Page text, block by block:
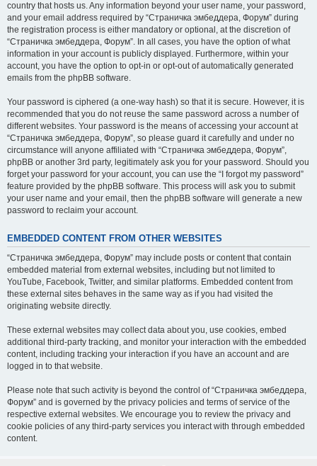
country that hosts us. Any information beyond your user name, your password,
and your email address required by “Страничка эмбеддера, Форум” during
the registration process is either mandatory or optional, at the discretion of
“Страничка эмбеддера, Форум”. In all cases, you have the option of what
information in your account is publicly displayed. Furthermore, within your
account, you have the option to opt-in or opt-out of automatically generated
emails from the phpBB software.
Your password is ciphered (a one-way hash) so that it is secure. However, it is
recommended that you do not reuse the same password across a number of
different websites. Your password is the means of accessing your account at
“Страничка эмбеддера, Форум”, so please guard it carefully and under no
circumstance will anyone affiliated with “Страничка эмбеддера, Форум”,
phpBB or another 3rd party, legitimately ask you for your password. Should you
forget your password for your account, you can use the “I forgot my password”
feature provided by the phpBB software. This process will ask you to submit
your user name and your email, then the phpBB software will generate a new
password to reclaim your account.
EMBEDDED CONTENT FROM OTHER WEBSITES
“Страничка эмбеддера, Форум” may include posts or content that contain
embedded material from external websites, including but not limited to
YouTube, Facebook, Twitter, and similar platforms. Embedded content from
these external sites behaves in the same way as if you had visited the
originating website directly.
These external websites may collect data about you, use cookies, embed
additional third-party tracking, and monitor your interaction with the embedded
content, including tracking your interaction if you have an account and are
logged in to that website.
Please note that such activity is beyond the control of “Страничка эмбеддера,
Форум” and is governed by the privacy policies and terms of service of the
respective external websites. We encourage you to review the privacy and
cookie policies of any third-party services you interact with through embedded
content.